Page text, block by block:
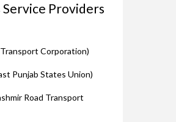
Service Providers
Corporation)
Punjab States Union)
Road Transport